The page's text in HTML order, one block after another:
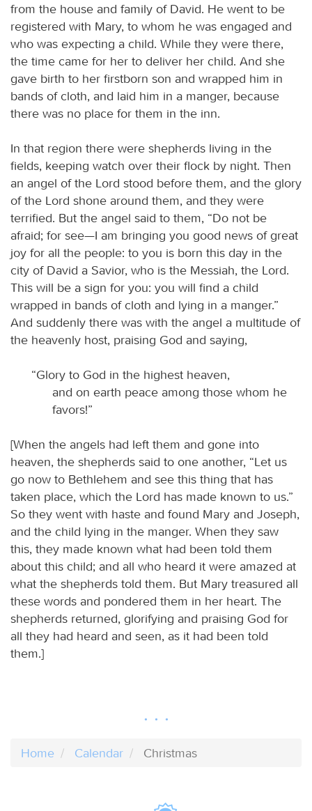
from the house and family of David. He went to be
registered with Mary, to whom he was engaged and
who was expecting a child. While they were there,
the time came for her to deliver her child. And she
gave birth to her firstborn son and wrapped him in
bands of cloth, and laid him in a manger, because
there was no place for them in the inn.
In that region there were shepherds living in the
fields, keeping watch over their flock by night. Then
an angel of the Lord stood before them, and the glory
of the Lord shone around them, and they were
terrified. But the angel said to them, “Do not be
afraid; for see—I am bringing you good news of great
joy for all the people: to you is born this day in the
city of David a Savior, who is the Messiah, the Lord.
This will be a sign for you: you will find a child
wrapped in bands of cloth and lying in a manger.”
And suddenly there was with the angel a multitude of
the heavenly host, praising God and saying,
“Glory to God in the highest heaven,
and on earth peace among those whom he
favors!”
[When the angels had left them and gone into
heaven, the shepherds said to one another, “Let us
go now to Bethlehem and see this thing that has
taken place, which the Lord has made known to us.”
So they went with haste and found Mary and Joseph,
and the child lying in the manger. When they saw
this, they made known what had been told them
about this child; and all who heard it were amazed at
what the shepherds told them. But Mary treasured all
these words and pondered them in her heart. The
shepherds returned, glorifying and praising God for
all they had heard and seen, as it had been told
them.]
Home Calendar Christmas